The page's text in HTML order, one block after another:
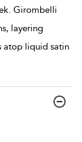
Girombelli
layering
atop liquid satin